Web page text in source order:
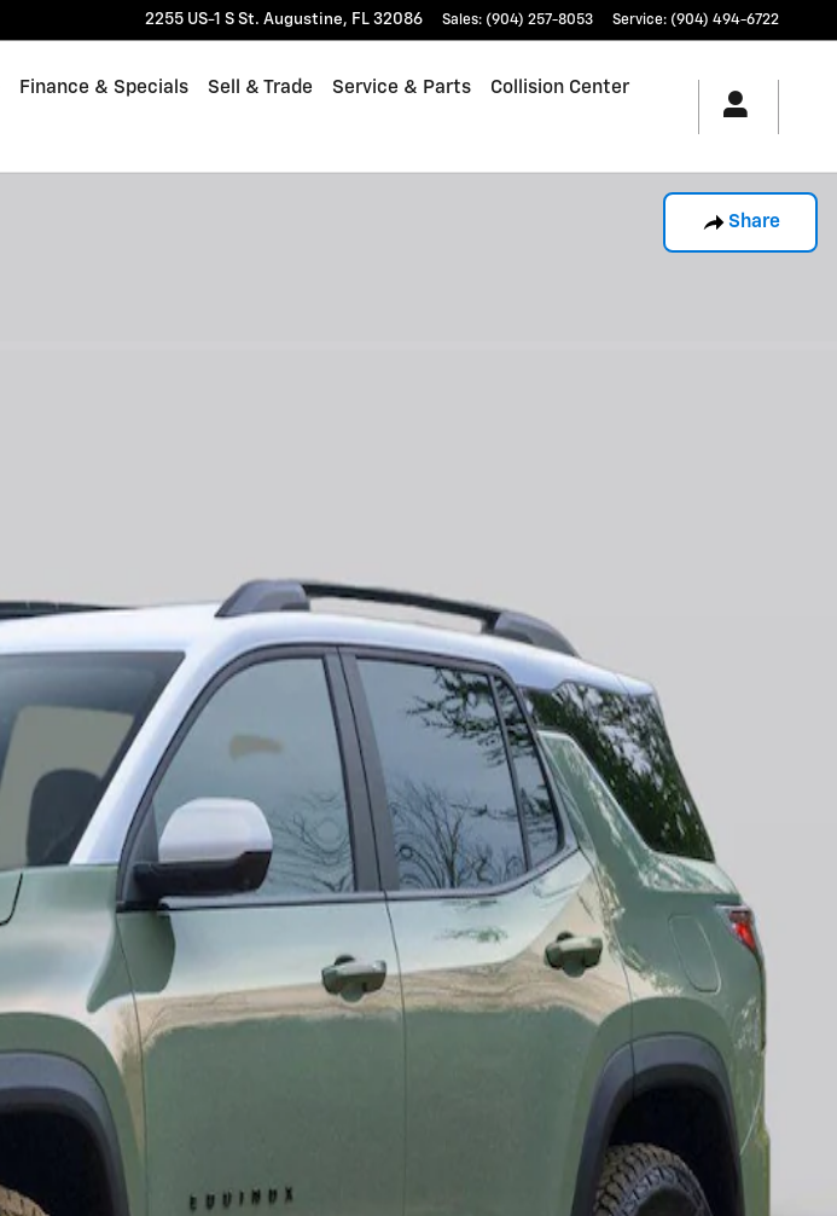
2255 US-1 S St. Augustine, FL 32086 Sales: (904) 257-8053 Service: (904) 494-6722
Finance & Specials Sell & Trade Service & Parts Collision Center
Share